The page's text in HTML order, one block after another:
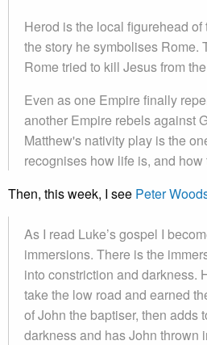
Herod is the local figurehead
the story he symbolises Rome.
Rome tried to kill Jesus from
Even as one Empire finally
another Empire rebels against
Matthew's nativity play is the
recognises how life is, and
Then, this week, I see Peter
As I read Luke’s gospel I
immersions. There is the
into constriction and darkness.
take the low road and earned
of John the baptiser, then adds
darkness and has John thrown